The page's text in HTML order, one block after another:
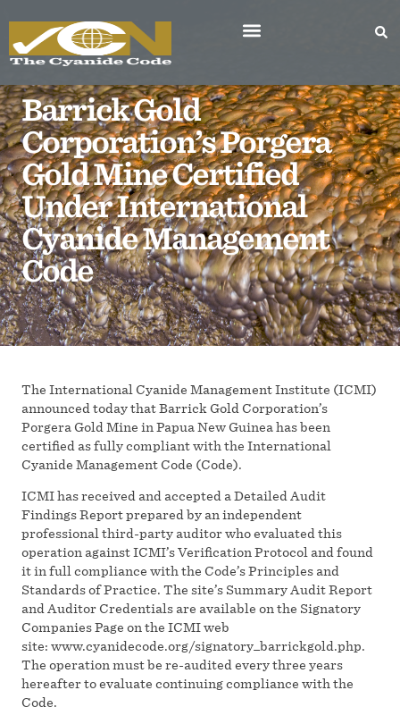
Barrick Gold
Corporation’s Porgera
Gold Mine Certified
Under International
Cyanide Management
Code
The International Cyanide Management Institute (ICMI)
announced today that Barrick Gold Corporation’s
Porgera Gold Mine in Papua New Guinea has been
certified as fully compliant with the International
Cyanide Management Code (Code).
ICMI has received and accepted a Detailed Audit
Findings Report prepared by an independent
professional third-party auditor who evaluated this
operation against ICMI’s Verification Protocol and found
it in full compliance with the Code’s Principles and
Standards of Practice. The site’s Summary Audit Report
and Auditor Credentials are available on the Signatory
Companies Page on the ICMI web
site: www.cyanidecode.org/signatory_barrickgold.php.
The operation must be re-audited every three years
hereafter to evaluate continuing compliance with the
Code.